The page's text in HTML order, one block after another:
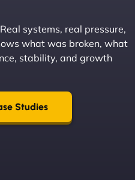
They also been
I couldn’t
to anyone! - Jims
systems, real pressure,
what was broken, what
stability, and growth
Studies